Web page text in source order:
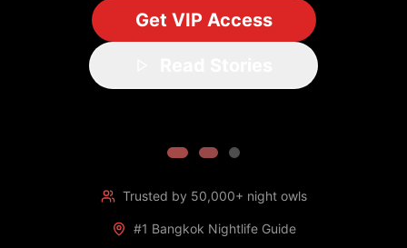
Get VIP Access
Trusted by 50,000+ night owls
#1 Bangkok Nightlife Guide